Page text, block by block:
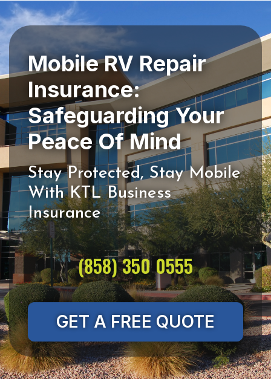
Mobile RV Repair
Insurance:
Safeguarding Your
Stay Protected, Stay Mobile
With KTL Business
(858) 350 0555
GET A FREE QUOTE